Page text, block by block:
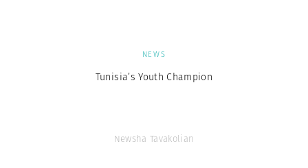
NEWS
Tunisia’s Youth Champion
Newsha Tavakolian